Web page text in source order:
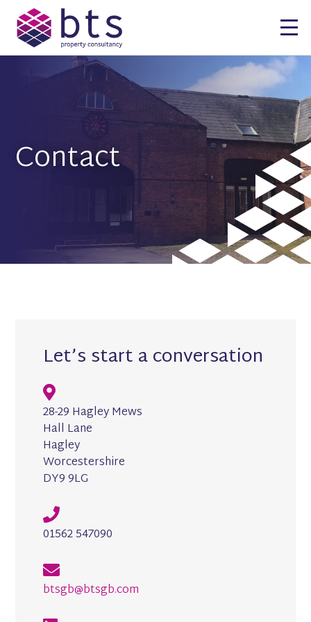
Contact
Let’s start a conversation
28-29 Hagley Mews
Hall Lane
Hagley
Worcestershire
DY9 9LG
01562 547090
btsgb@btsgb.com